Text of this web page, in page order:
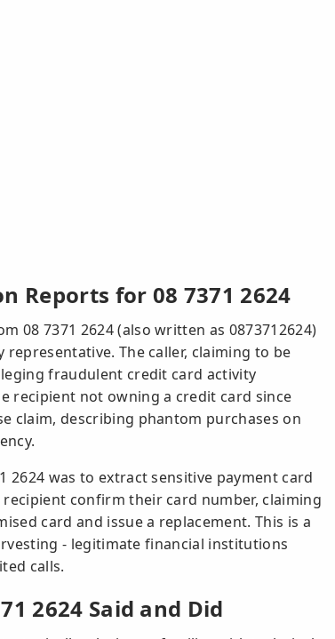
Reports for 08 7371 2624
08 7371 2624 (also written as 0873712624)
The caller, claiming to be
fraudulent credit card activity
recipient not owning a credit card since
claim, describing phantom purchases on
2624 was to extract sensitive payment card
confirm their card number, claiming
card and issue a replacement. This is a
- legitimate financial institutions
calls.
2624 Said and Did